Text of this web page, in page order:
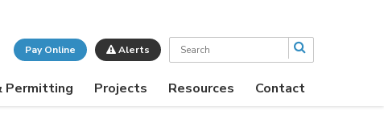
Pay Online Alerts Search
Permitting Projects Resources Contact